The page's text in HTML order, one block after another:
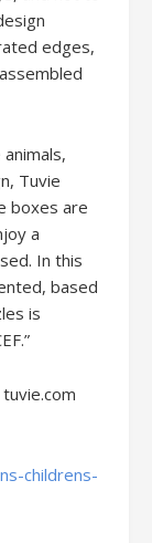
edges,
Tuvie
boxes are
a
In this
based
is
childrens-